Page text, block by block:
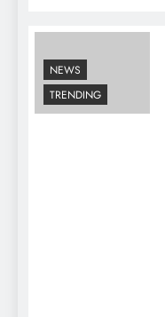
NEWS
TRENDING